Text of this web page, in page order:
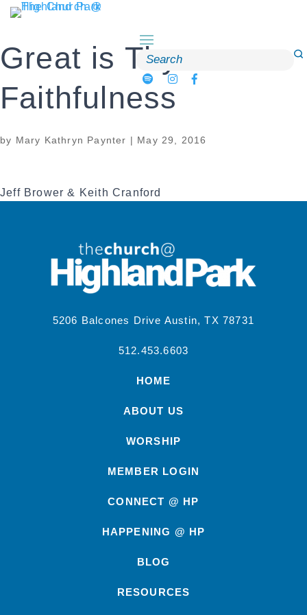
Skip
to
Search
for:
Great is Thy
Faithfulness
by Mary Kathryn Paynter | May 29, 2016
Jeff Brower & Keith Cranford
5206 Balcones Drive Austin, TX 78731
512.453.6603
HOME
ABOUT US
WORSHIP
MEMBER LOGIN
CONNECT @ HP
HAPPENING @ HP
BLOG
RESOURCES